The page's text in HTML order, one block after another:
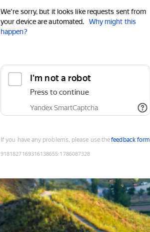
We're sorry, but it looks like requests sent from
your device are automated.
Why might this
happen?
I'm not a robot
Press to continue
Yandex SmartCaptcha
If you have any problems, please use thefeedback form
9181827169316138655:1786087328